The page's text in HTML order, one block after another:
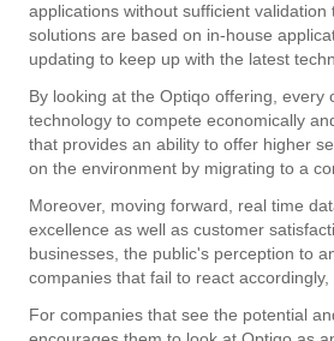
applications without sufficient
solutions are based on in-house
updating to keep up with the latest
By looking at the Optiqo offering,
technology to compete economically
that provides an ability to offer higher
on the environment by migrating to a
Moreover, moving forward, real time
excellence as well as customer
businesses, the public's perception to
companies that fail to react
For companies that see the potential